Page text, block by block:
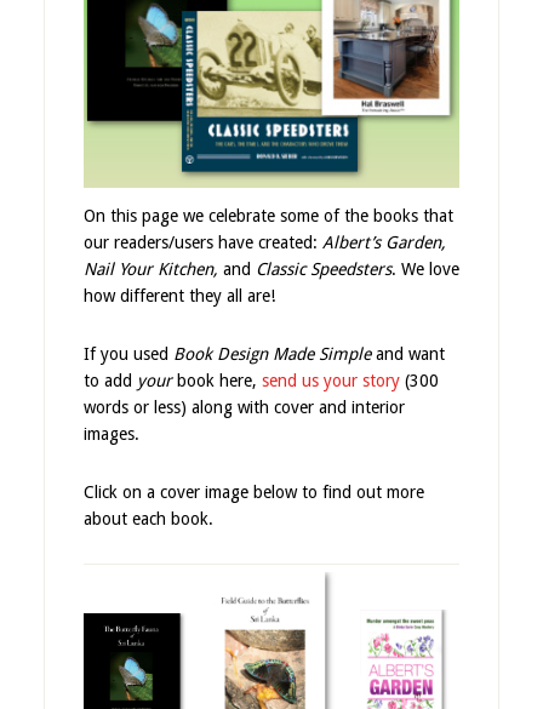
On this page we celebrate some of the books that
our readers/users have created: Albert’s Garden,
Nail Your Kitchen, and Classic Speedsters. We love
how different they all are!
If you used Book Design Made Simpleand want
to add yourbook here, send us your story(300
words or less) along with cover and interior
images.
Click on a cover image below to find out more
about each book.